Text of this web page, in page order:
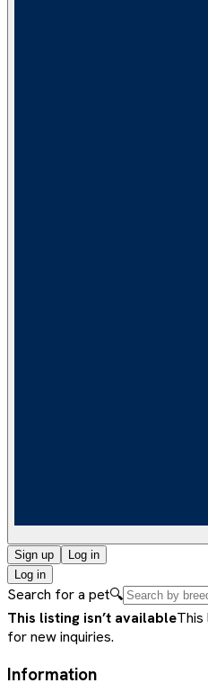
Sign up
Log in
Log in
Search for a pet🔍
This listing isn’t availableThis
for new inquiries.
Information